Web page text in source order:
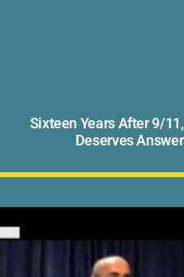
Sixteen Years After 9/
Deserves